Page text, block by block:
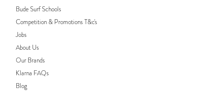
Bude Surf Schools
Competition & Promotions T&c's
Jobs
About Us
Our Brands
Klarna FAQs
Blog